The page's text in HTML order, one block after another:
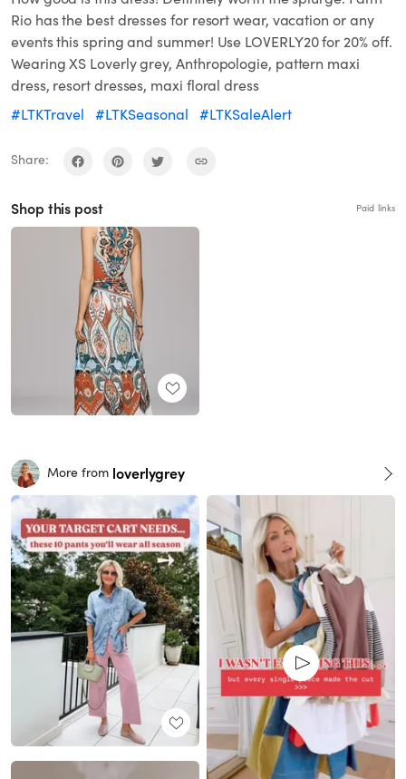
Rio has the best dresses for resort wear, vacation or any
events this spring and summer! Use LOVERLY20 for 20% off.
Wearing XS Loverly grey, Anthropologie, pattern maxi
dress, resort dresses, maxi floral dress
#LTKTravel
#LTKSeasonal #LTKSaleAlert
Share:
Shop this post Paid links
More from loverlygrey